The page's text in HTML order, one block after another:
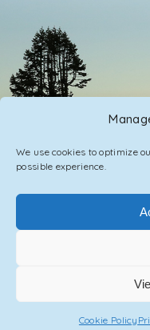
We use cookies to optimize
possible experience.
Cookie Policy
© 2023